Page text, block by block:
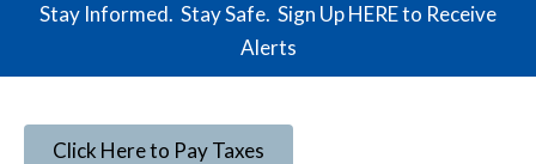
Stay Informed. Stay Safe. Sign UpHEREto Receive
Alerts
Click Here to Pay Taxes